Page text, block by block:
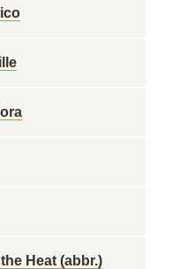
Heat (abbr.)